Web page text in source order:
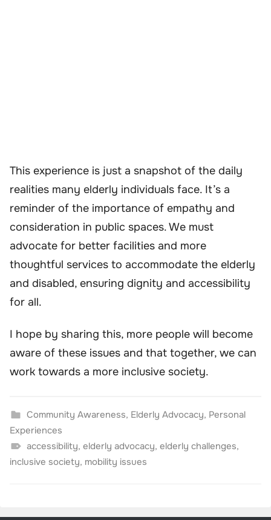
This experience is just a snapshot of the daily
realities many elderly individuals face. It’s a
reminder of the importance of empathy and
consideration in public spaces. We must
advocate for better facilities and more
thoughtful services to accommodate the elderly
and disabled, ensuring dignity and accessibility
for all.
I hope by sharing this, more people will become
aware of these issues and that together, we can
work towards a more inclusive society.
Community Awareness, Elderly Advocacy, Personal
Experiences
accessibility, elderly advocacy, elderly challenges,
inclusive society, mobility issues